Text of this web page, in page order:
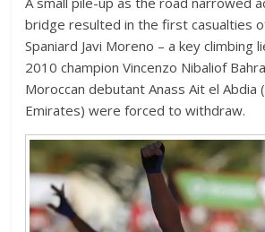
bridge resulted in the first casualties
Spaniard Javi Moreno – a key climbing
2010 champion Vincenzo Nibaliof
Moroccan debutant Anass Ait el Abdia
Emirates) were forced to withdraw.